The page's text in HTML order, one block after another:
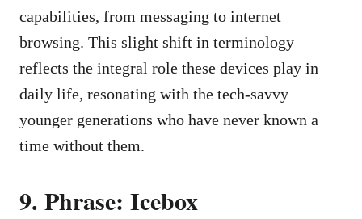
capabilities, from messaging to internet
browsing. This slight shift in terminology
reflects the integral role these devices play in
daily life, resonating with the tech-savvy
younger generations who have never known a
time without them.
9. Phrase: Icebox